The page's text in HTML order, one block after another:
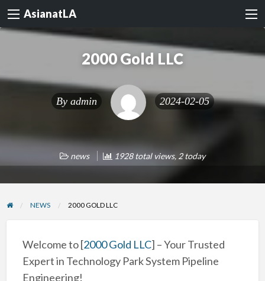
AsianatLA
2000 Gold LLC
By admin 2024-02-05
news 1928 total views, 2 today
NEWS 2000 GOLD LLC
Welcome to [2000 Gold LLC] – Your Trusted
Expert in Technology Park System Pipeline
Engineering!